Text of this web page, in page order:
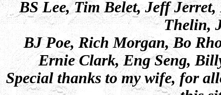
BS Lee, Tim Belet, Jeff
Thelin,
BJ Poe, Rich Morgan, Bo
Ernie Clark, Eng Seng,
Special thanks to my wife, for